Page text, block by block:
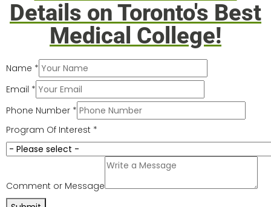
Secure prestigious internships,
residencies, and fellowships
Explore diverse career paths in
healthcare, research, academia, and
industry
Collaborate with leading healthcare
organizations, hospitals, research
institutions, and pharmaceutical
companies
Make meaningful contributions to
society, improve patient outcomes,
and advance the field of medicine
The college’s dedicated placement cell